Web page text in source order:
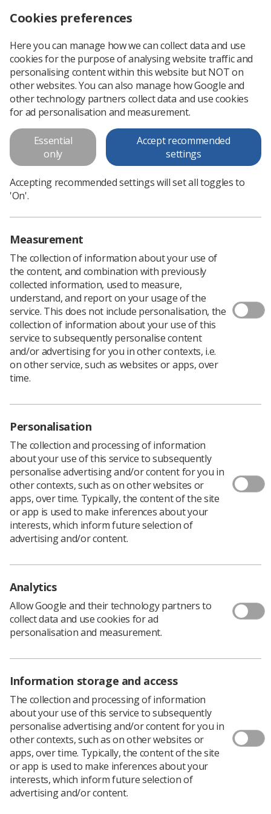
News Researchers
Radiotherapy researchers
discover source of heart issues in
cancer patients
important discovery about the cause of arrhythmia following
radiotherapy for lung cancer
Published: 12 February 2024
Researchers
Researchers at Queen’s University Belfast
have discovered the cause behind lung cancer
radiotherapy patients experiencing higher
rates of a heart arrhythmia.
The research, published in leading European
found that patients who receive a high dose of radiation
to the pulmonary veins at the back of the heart are at a
higher risk of an arrhythmia called atrial fibrillation.
Rhythm problems like this can cause difficult symptoms
such as palpitations, light-headedness, shortness of
breath, and in some cases stroke, all of which can reduce
quality of life when recovering from cancer treatment.
Atrial fibrillation makes up the majority of post-
radiotherapy arrhythmias, but efforts to prevent it have
Cookies preferences
Here you can manage how we can collect data and use
cookies for the purpose of analysing website traffic and
personalising content within this website but NOT on
other websites. You can also manage how Google and
other technology partners collect data and use cookies
for ad personalisation and measurement.
Essential
only
Accept recommended
settings
Accepting recommended settings will set all toggles to
'On'.
Measurement
The collection of information about your use of
the content, and combination with previously
collected information, used to measure,
understand, and report on your usage of the
service. This does not include personalisation, the
collection of information about your use of this
service to subsequently personalise content
and/or advertising for you in other contexts, i.e.
on other service, such as websites or apps, over
time.
Personalisation
The collection and processing of information
about your use of this service to subsequently
personalise advertising and/or content for you in
other contexts, such as on other websites or
apps, over time. Typically, the content of the site
or app is used to make inferences about your
interests, which inform future selection of
advertising and/or content.
Analytics
Allow Google and their technology partners to
collect data and use cookies for ad
personalisation and measurement.
Information storage and access
The collection and processing of information
about your use of this service to subsequently
personalise advertising and/or content for you in
other contexts, such as on other websites or
apps, over time. Typically, the content of the site
or app is used to make inferences about your
interests, which inform future selection of
advertising and/or content.